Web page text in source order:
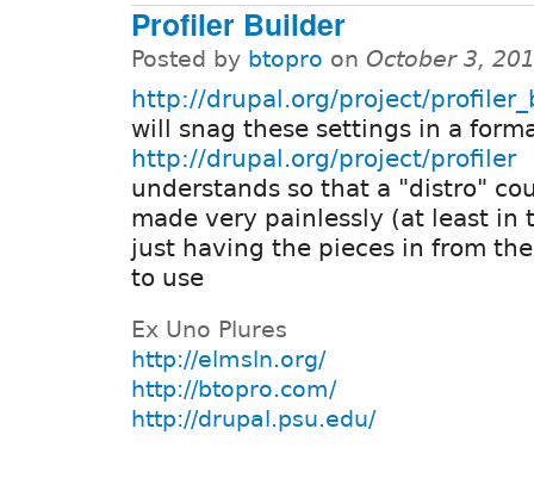
Profiler Builder
Posted by btopro on October 3,
http://drupal.org/project/
will snag these settings in a
http://drupal.org/project/profiler
understands so that a "distro"
made very painlessly (at least in
just having the pieces in from
to use
Ex Uno Plures
http://elmsln.org/
http://btopro.com/
http://drupal.psu.edu/